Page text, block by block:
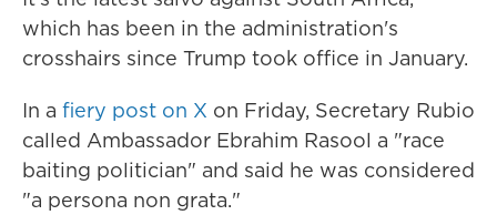
which has been in the administration's
crosshairs since Trump took office in January.
In a fiery post on X on Friday, Secretary Rubio
called Ambassador Ebrahim Rasool a "race
baiting politician" and said he was considered
"a persona non grata."